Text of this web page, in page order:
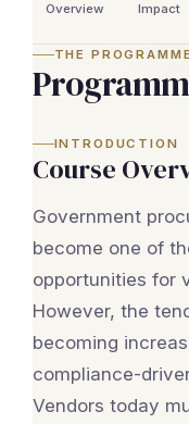
Overview Impact
THE PROGRAMME
INTRODUCTION
Course
Government
become one of
opportunities for
However, the
becoming
compliance-
Vendors today